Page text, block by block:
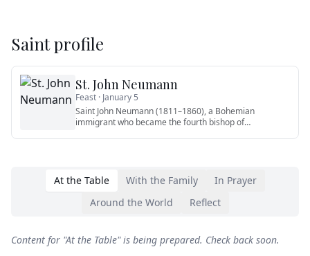
Saint profile
St. John Neumann
Feast · January 5
Saint John Neumann (1811–1860), a Bohemian
immigrant who became the fourth bishop of
At the Table With the Family
In Prayer
Around the World
Reflect
Content for "At the Table" is being prepared. Check back soon.